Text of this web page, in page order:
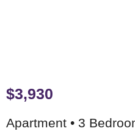
$3,930
Apartment • 3